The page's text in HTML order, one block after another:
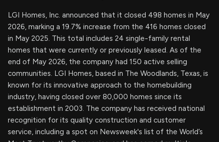
LGI Homes, Inc. announced that it closed 498 homes in May
2026, marking a 19.7% increase from the 416 homes closed
in May 2025. This total includes 24 single-family rental
homes that were currently or previously leased. As of the
end of May 2026, the company had 150 active selling
communities. LGI Homes, based in The Woodlands, Texas, is
known for its innovative approach to the homebuilding
industry, having closed over 80,000 homes since its
establishment in 2003. The company has received national
recognition for its quality construction and customer
service, including a spot on Newsweek's list of the World’s